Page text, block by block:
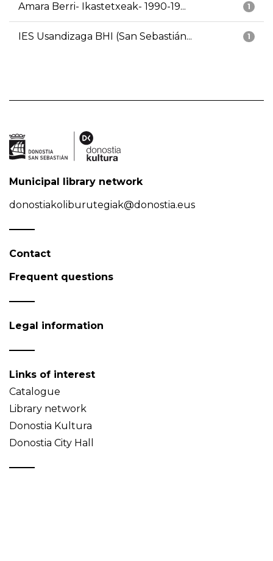
1
Amara Berri- Ikastetxeak- 1990-19...
1
IES Usandizaga BHI (San Sebastián...
Municipal library network
donostiakoliburutegiak@donostia.eus
Contact
Frequent questions
Legal information
Links of interest
Catalogue
Library network
Donostia Kultura
Donostia City Hall